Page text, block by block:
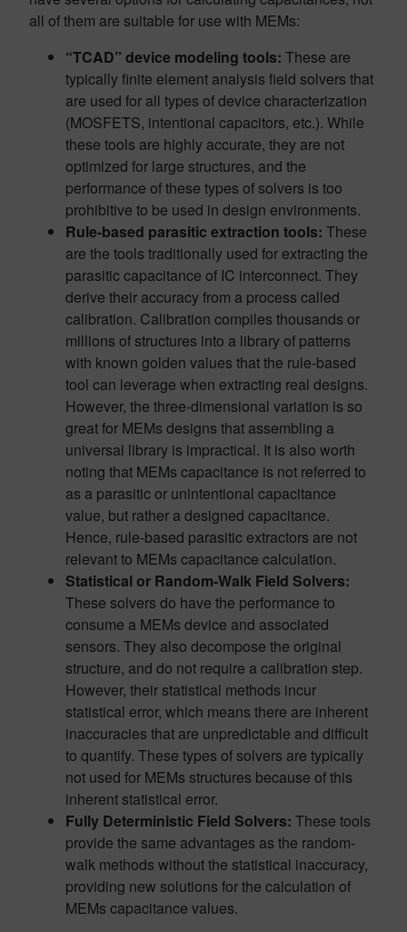
all of them are suitable for use with MEMs:
“TCAD” device modeling tools: These are
typically finite element analysis field solvers that
are used for all types of device characterization
(MOSFETS, intentional capacitors, etc.). While
these tools are highly accurate, they are not
optimized for large structures, and the
performance of these types of solvers is too
prohibitive to be used in design environments.
Rule-based parasitic extraction tools: These
are the tools traditionally used for extracting the
parasitic capacitance of IC interconnect. They
derive their accuracy from a process called
calibration. Calibration compiles thousands or
millions of structures into a library of patterns
with known golden values that the rule-based
tool can leverage when extracting real designs.
However, the three-dimensional variation is so
great for MEMs designs that assembling a
universal library is impractical. It is also worth
noting that MEMs capacitance is not referred to
as a parasitic or unintentional capacitance
value, but rather a designed capacitance.
Hence, rule-based parasitic extractors are not
relevant to MEMs capacitance calculation.
Statistical or Random-Walk Field Solvers:
These solvers do have the performance to
consume a MEMs device and associated
sensors. They also decompose the original
structure, and do not require a calibration step.
However, their statistical methods incur
statistical error, which means there are inherent
inaccuracies that are unpredictable and difficult
to quantify. These types of solvers are typically
not used for MEMs structures because of this
inherent statistical error.
Fully Deterministic Field Solvers: These tools
provide the same advantages as the random-
walk methods without the statistical inaccuracy,
providing new solutions for the calculation of
MEMs capacitance values.